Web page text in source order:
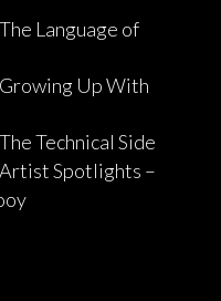
Language of
Up With
Technical Side
Spotlights –